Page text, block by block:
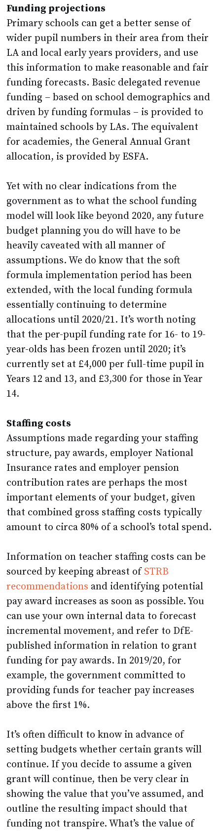
Funding projections
Primary schools can get a better sense of
wider pupil numbers in their area from their
LA and local early years providers, and use
this information to make reasonable and fair
funding forecasts. Basic delegated revenue
funding – based on school demographics and
driven by funding formulas – is provided to
maintained schools by LAs. The equivalent
for academies, the General Annual Grant
allocation, is provided by ESFA.
Yet with no clear indications from the
government as to what the school funding
model will look like beyond 2020, any future
budget planning you do will have to be
heavily caveated with all manner of
assumptions. We do know that the soft
formula implementation period has been
extended, with the local funding formula
essentially continuing to determine
allocations until 2020/21. It’s worth noting
that the per-pupil funding rate for 16- to 19-
year-olds has been frozen until 2020; it’s
currently set at £4,000 per full-time pupil in
Years 12 and 13, and £3,300 for those in Year
14.
Staffing costs
Assumptions made regarding your staffing
structure, pay awards, employer National
Insurance rates and employer pension
contribution rates are perhaps the most
important elements of your budget, given
that combined gross staffing costs typically
amount to circa 80% of a school’s total spend.
Information on teacher staffing costs can be
sourced by keeping abreast of STRB
recommendations and identifying potential
pay award increases as soon as possible. You
can use your own internal data to forecast
incremental movement, and refer to DfE-
published information in relation to grant
funding for pay awards. In 2019/20, for
example, the government committed to
providing funds for teacher pay increases
above the first 1%.
It’s often difficult to know in advance of
setting budgets whether certain grants will
continue. If you decide to assume a given
grant will continue, then be very clear in
showing the value that you’ve assumed, and
outline the resulting impact should that
funding not transpire. What’s the value of